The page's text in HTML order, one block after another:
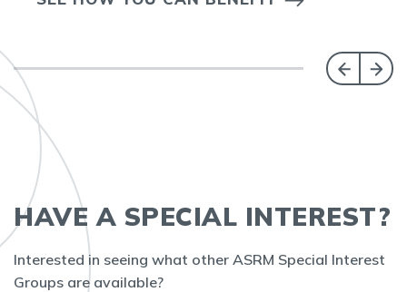
HAVE A SPECIAL INTEREST?
Interested in seeing what other ASRM Special Interest
Groups are available?